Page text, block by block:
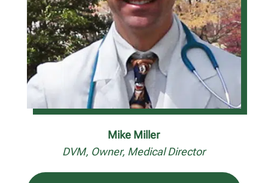
Mike Miller
DVM, Owner, Medical Director